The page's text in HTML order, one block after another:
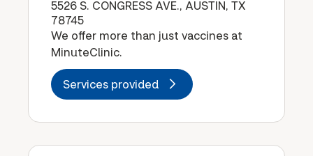
5526 S. CONGRESS AVE., AUSTIN, TX
78745
We offer more than just vaccines at
MinuteClinic.
Services provided